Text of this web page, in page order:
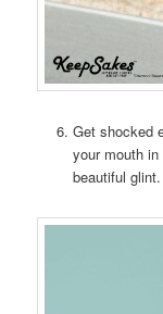
Get shocked
your mouth
beautiful glint.